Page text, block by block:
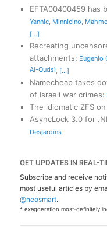
EFTA00400459 has
Yannic, Minnicino,
[...]
Recreating
attachments: Eugenio
Al-Qudsi, [...]
Namecheap takes
of Israeli war crimes:
The idiomatic ZFS
AsyncLock 3.0 for
Desjardins
GET UPDATES IN REAL-
Subscribe and receive
most useful articles by
@neosmart.
* exaggeration most-definitely